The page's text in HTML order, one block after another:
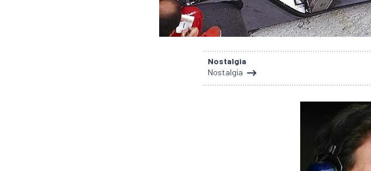
Nostalgia
Nostalgia